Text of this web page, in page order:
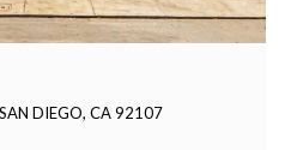
DIEGO, CA 92107